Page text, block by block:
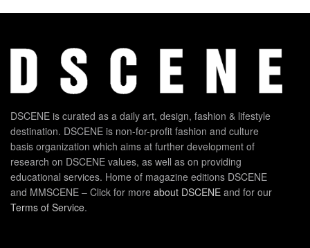
DSCENE is curated as a daily art, design, fashion & lifestyle
destination. DSCENE is non-for-profit fashion and culture
basis organization which aims at further development of
research on DSCENE values, as well as on providing
educational services. Home of magazine editions DSCENE
and MMSCENE – Click for more about DSCENE and for our
Terms of Service.